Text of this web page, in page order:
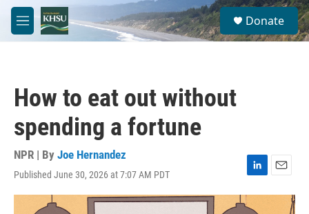
Skip to main content
M
e
S
e
a
Donate
How to eat out without
spending a fortune
NPR | By Joe Hernandez
Published June 30, 2026 at 7:07 AM PDT
L
i
n
E
m